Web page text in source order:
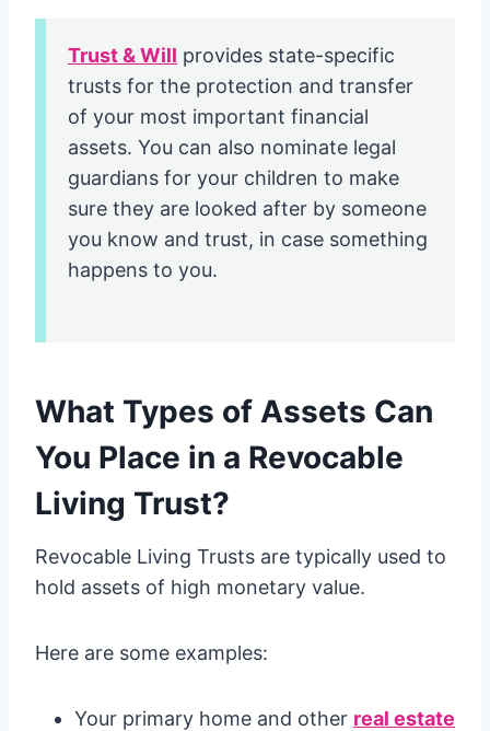
Trust & Will provides state-specific
trusts for the protection and transfer
of your most important financial
assets. You can also nominate legal
guardians for your children to make
sure they are looked after by someone
you know and trust, in case something
happens to you.
What Types of Assets Can
You Place in a Revocable
Living Trust?
Revocable Living Trusts are typically used to
hold assets of high monetary value.
Here are some examples:
Your primary home and other real estate